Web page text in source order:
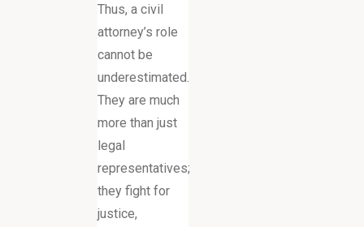
Thus, a civil
attorney’s role
cannot be
underestimated.
They are much
more than just
legal
representatives;
they fight for
justice,